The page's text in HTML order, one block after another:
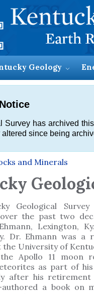
Geology
Survey has archived
since being
and Minerals
Geological
the past two
Lexington,
Dr. Ehmann was
the University of
Apollo 11 moon
as part of
after his
authored a book on